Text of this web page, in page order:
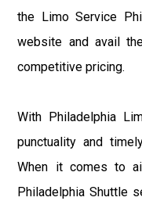
the Limo Service
website and avail
competitive pricing.
With Philadelphia
punctuality and
When it comes to
Philadelphia Shuttle